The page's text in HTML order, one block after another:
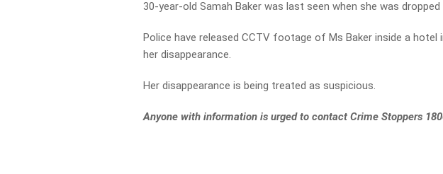
30-year-old Samah Baker was last seen when she was
Police have released CCTV footage of Ms Baker inside a hotel
her disappearance.
Her disappearance is being treated as suspicious.
Anyone with information is urged to contact Crime Stoppers